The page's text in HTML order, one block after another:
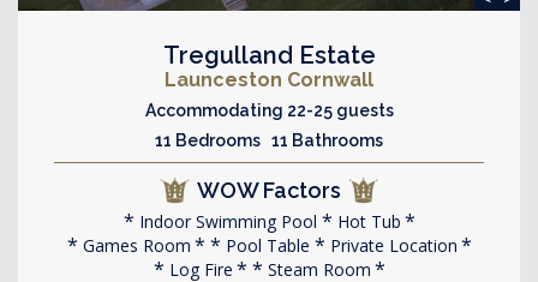
Tregulland Estate
Launceston Cornwall
Accommodating 22-25 guests
11 Bedrooms 11 Bathrooms
WOW Factors
Indoor Swimming Pool
Hot Tub
Games Room
Pool Table
Private Location
Log Fire
Steam Room